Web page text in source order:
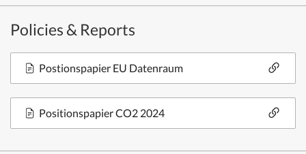
Policies & Reports
Postionspapier EU Datenraum
Positionspapier CO2 2024